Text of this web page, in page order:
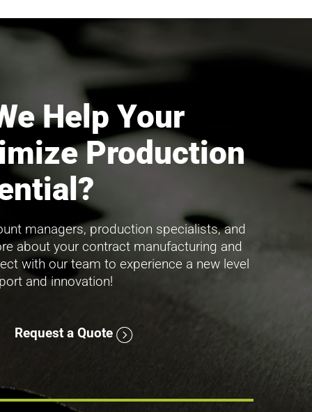
Help Your
Production
managers, production specialists, and
about your contract manufacturing and
with our team to experience a new level
and innovation!
Request a Quote